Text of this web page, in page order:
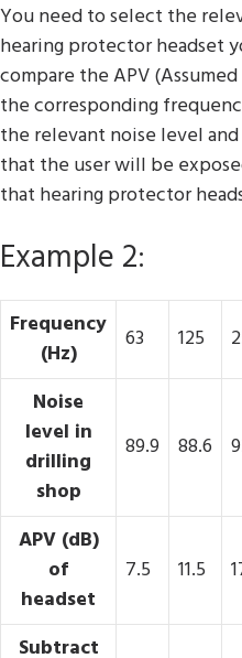
You need to select the
hearing protector headset
compare the APV
the corresponding
the relevant noise level
that the user will be
that hearing protector
Example 2:
Frequency
(Hz)
63 125
Noise
level in
drilling
shop
89.9 88.6
APV (dB)
of
headset
7.5 11.5
Subtract